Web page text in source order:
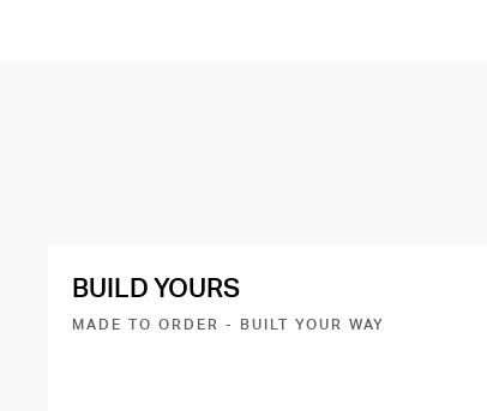
BUILD YOURS
MADE TO ORDER - BUILT YOUR WAY